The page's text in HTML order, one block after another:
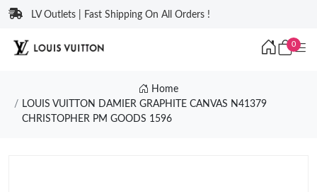
LV Outlets | Fast Shipping On All Orders !
0
Home
LOUIS VUITTON DAMIER GRAPHITE CANVAS N41379
CHRISTOPHER PM GOODS 1596